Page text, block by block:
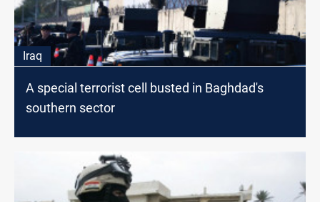
Iraq
A special terrorist cell busted in Baghdad's
southern sector